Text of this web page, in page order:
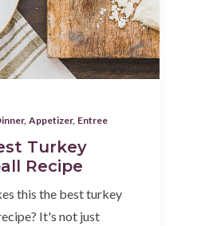
, Appetizer, Entree
Turkey
Recipe
this the best turkey
It's not just